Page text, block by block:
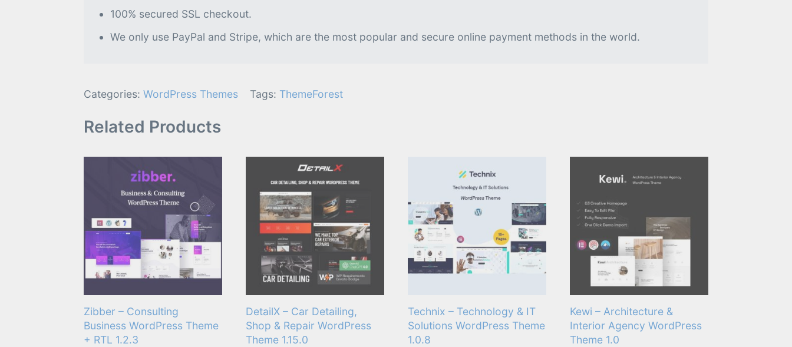
100% secured SSL checkout.
We only use PayPal and Stripe, which are the most popular and secure online payment methods in the world.
Categories: WordPress Themes Tags: ThemeForest
Related Products
Zibber – Consulting
Business WordPress Theme
+ RTL 1.2.3
DetailX – Car Detailing,
Shop & Repair WordPress
Theme 1.15.0
Technix – Technology & IT
Solutions WordPress Theme
1.0.8
Kewi – Architecture &
Interior Agency WordPress
Theme 1.0